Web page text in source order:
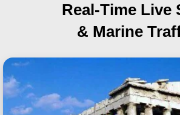
Real-Time Live
& Marine